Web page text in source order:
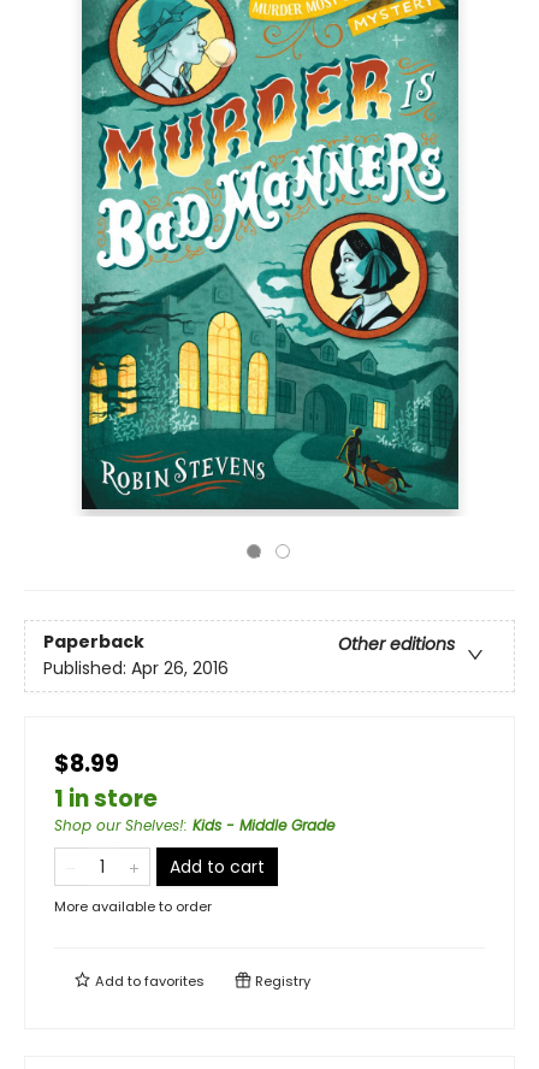
Paperback
Other editions
Published: Apr 26, 2016
$8.99
1 in store
Shop our Shelves!: Kids - Middle Grade
Add to cart
More available to order
Add tofavorites Registry